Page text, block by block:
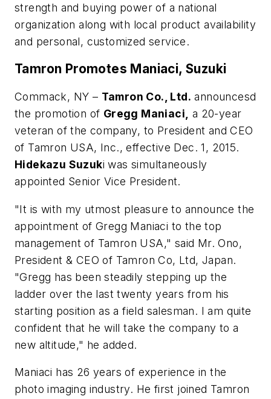
strength and buying power of a national
organization along with local product availability
and personal, customized service.
Tamron Promotes Maniaci, Suzuki
Commack, NY – Tamron Co., Ltd. announcesd
the promotion of Gregg Maniaci,
a 20-year
veteran of the company, to President and CEO
of Tamron USA, Inc., effective Dec. 1, 2015.
Hidekazu Suzuki was simultaneously
appointed Senior Vice President.
"It is with my utmost pleasure to announce the
appointment of Gregg Maniaci to the top
management of Tamron USA," said Mr. Ono,
President & CEO of Tamron Co, Ltd, Japan.
"Gregg has been steadily stepping up the
ladder over the last twenty years from his
starting position as a field salesman. I am quite
confident that he will take the company to a
new altitude," he added.
Maniaci has 26 years of experience in the
photo imaging industry. He first joined Tamron